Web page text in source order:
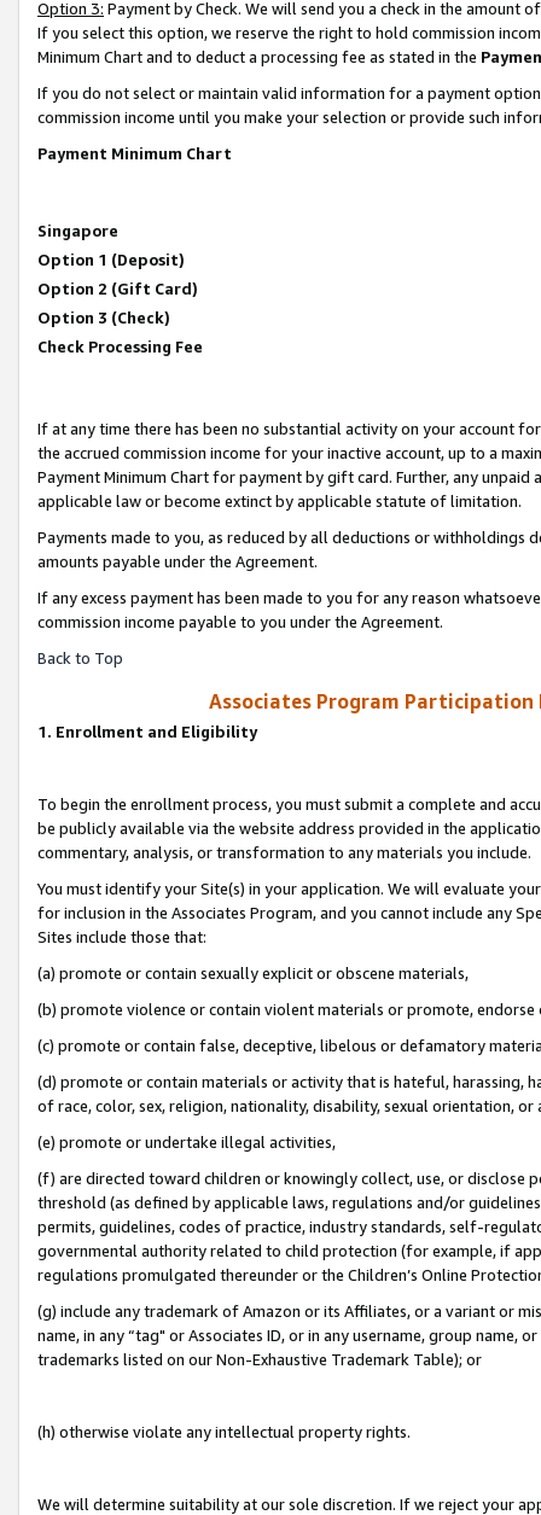
Option 3: Payment by Check. We will send you a check in the amount
If you select this option, we reserve the right to hold commission
Minimum Chart and to deduct a processing fee as stated in the
If you do not select or maintain valid information for a payment
commission income until you make your selection or provide such
Payment Minimum Chart
Singapore
Option 1 (Deposit)
Option 2 (Gift Card)
Option 3 (Check)
Check Processing Fee
If at any time there has been no substantial activity on your account
the accrued commission income for your inactive account, up to a
Payment Minimum Chart for payment by gift card. Further, any
applicable law or become extinct by applicable statute of limitation.
Payments made to you, as reduced by all deductions or
amounts payable under the Agreement.
If any excess payment has been made to you for any reason
commission income payable to you under the Agreement.
Back to Top
Associates Program
1. Enrollment and Eligibility
To begin the enrollment process, you must submit a complete and
be publicly available via the website address provided in the
commentary, analysis, or transformation to any materials you include.
You must identify your Site(s) in your application. We will evaluate
for inclusion in the Associates Program, and you cannot include any
Sites include those that:
(a) promote or contain sexually explicit or obscene materials,
(b) promote violence or contain violent materials or promote,
(c) promote or contain false, deceptive, libelous or defamatory
(d) promote or contain materials or activity that is hateful, harassing,
of race, color, sex, religion, nationality, disability, sexual orientation, or
(e) promote or undertake illegal activities,
(f) are directed toward children or knowingly collect, use, or
threshold (as defined by applicable laws, regulations and/or
permits, guidelines, codes of practice, industry standards, self-
governmental authority related to child protection (for example, if
regulations promulgated thereunder or the Children’s Online
(g) include any trademark of Amazon or its Affiliates, or a variant or
name, in any “tag" or Associates ID, or in any username, group
trademarks listed on our Non-Exhaustive Trademark Table); or
(h) otherwise violate any intellectual property rights.
We will determine suitability at our sole discretion. If we reject your